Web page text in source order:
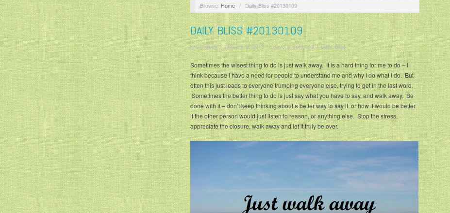
Browse: Home / Daily Bliss #20130109
DAILY BLISS #20130109
krisandjudy/January 9, 2013/Leave a comment/Daily Bliss
Sometimes the wisest thing to do is just walk away. It is a hard thing for me to do – I
think because I have a need for people to understand me and why I do what I do. But
often this just leads to everyone trumping everyone else, trying to get in the last word.
Sometimes the better thing to do is just say what you have to say, and walk away. Be
done with it – don’t keep thinking about a better way to say it, or how it would be better
if the other person would just listen to reason, or anything else. Stop the stress,
appreciate the closure, walk away and let it truly be over.